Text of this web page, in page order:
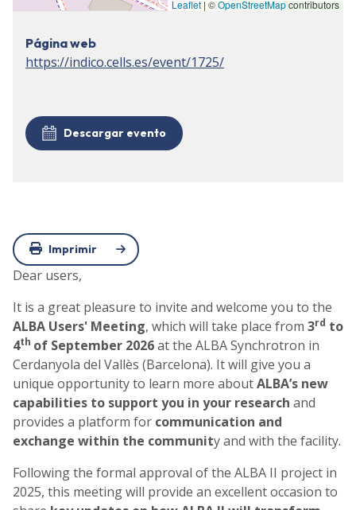
Leaflet | ©OpenStreetMapcontributors
Página web
https://indico.cells.es/event/1725/
Descargar evento
Imprimir
Dear users,
It is a great pleasure to invite and welcome you to the
ALBA Users' Meeting, which will take place from 3rd to
4th of September 2026at the ALBA Synchrotron in
Cerdanyola del Vallès (Barcelona). It will give you a
unique opportunity to learn more aboutALBA’s new
capabilities to support you in your research and
provides a platform for communication and
exchange within the community and with the facility.
Following the formal approval of the ALBA II project in
2025, this meeting will provide an excellent occasion to